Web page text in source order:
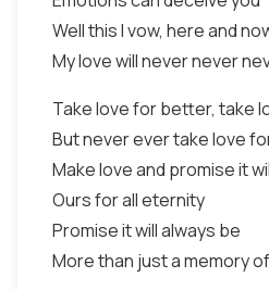
Well this I vow, here and
My love will never never
Take love for better, take
But never ever take love
Make love and promise it
Ours for all eternity
Promise it will always be
More than just a memory